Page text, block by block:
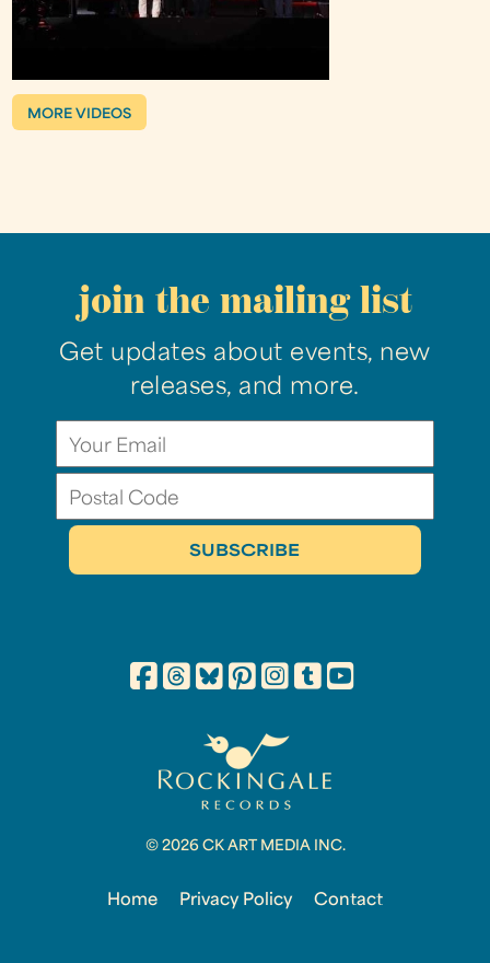
MORE VIDEOS
join the mailing list
Get updates about events, new
releases, and more.
© 2026 CK ART MEDIA INC.
Home Privacy Policy Contact